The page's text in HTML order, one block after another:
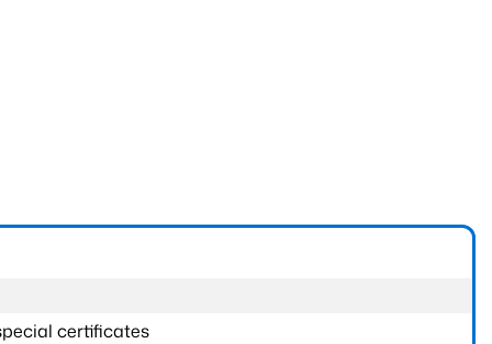
certificates